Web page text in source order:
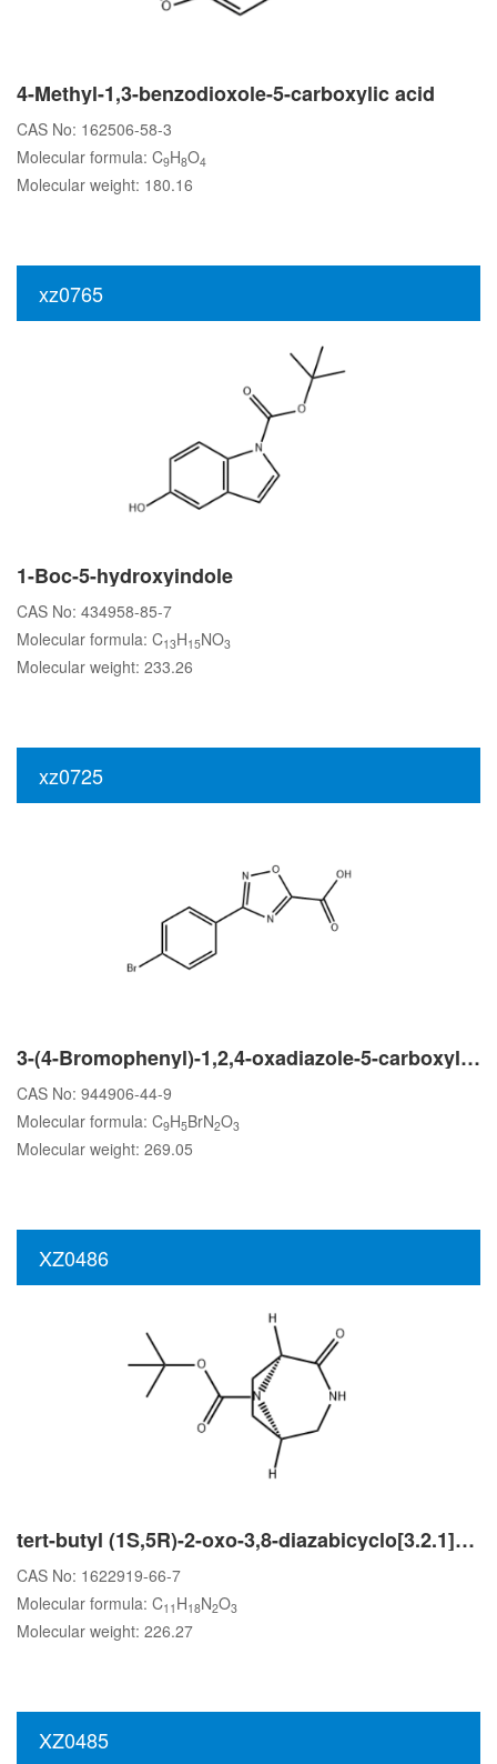
4-Methyl-1,3-benzodioxole-5-carboxylic acid
CAS No: 162506-58-3
Molecular formula: C9H8O4
Molecular weight: 180.16
xz0765
1-Boc-5-hydroxyindole
CAS No: 434958-85-7
Molecular formula: C13H15NO3
Molecular weight: 233.26
xz0725
3-(4-Bromophenyl)-1,2,4-oxadiazole-5-carboxylic acid
CAS No: 944906-44-9
Molecular formula: C9H5BrN2O3
Molecular weight: 269.05
XZ0486
tert-butyl (1S,5R)-2-oxo-3,8-diazabicyclo[3.2.1]octane-8-carboxylate
CAS No: 1622919-66-7
Molecular formula: C11 H18N2O3
Molecular weight: 226.27
XZ0485